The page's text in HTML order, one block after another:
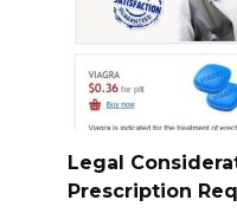
Legal
Prescription